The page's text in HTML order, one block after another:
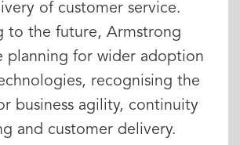
of customer service.
to the future, Armstrong
planning for wider adoption
recognising the
business agility, continuity
and customer delivery.